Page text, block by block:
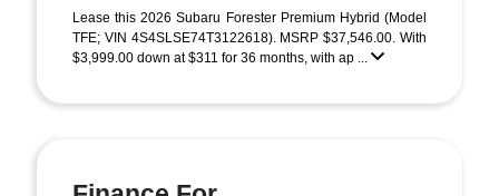
Lease this 2026 Subaru Forester Premium Hybrid (Model
TFE; VIN 4S4SLSE74T3122618). MSRP $37,546.00. With
$3,999.00 down at $311 for 36 months, with ap ...